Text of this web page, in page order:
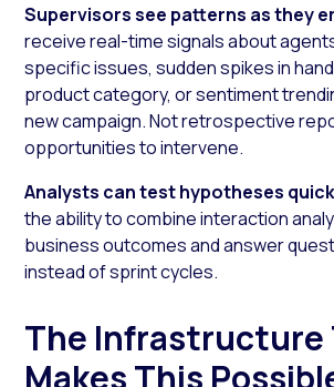
Supervisors see patterns as they
receive real-time signals about
specific issues, sudden spikes in
product category, or sentiment
new campaign. Not retrospective
opportunities to intervene.
Analysts can test hypotheses
the ability to combine interaction
business outcomes and answer
instead of sprint cycles.
The Infrastructure
Makes This